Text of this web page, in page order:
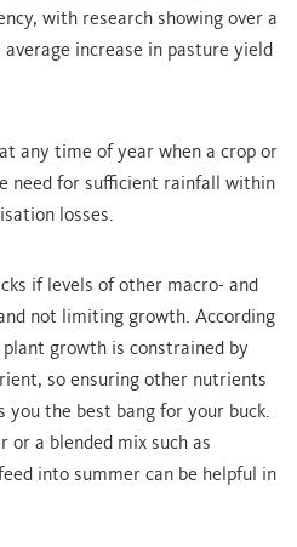
with research showing over a
increase in pasture yield
any time of year when a crop or
need for sufficient rainfall within
losses.
if levels of other macro- and
not limiting growth. According
growth is constrained by
so ensuring other nutrients
the best bang for your buck.
or a blended mix such as
into summer can be helpful in